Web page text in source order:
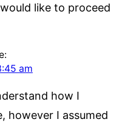
like to proceed
am
how I
however I assumed